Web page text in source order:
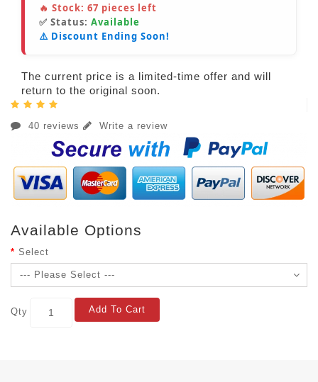
🔥 Stock: 67 pieces left
✅ Status: Available
⚠️ Discount Ending Soon!
The current price is a limited-time offer and will
return to the original soon.
40 reviews Write a review
Available Options
Select
Qty Add To Cart